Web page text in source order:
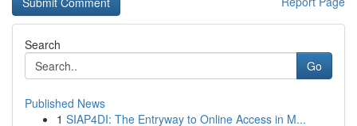
Search
Go
Published News
1 SIAP4DI: The Entryway to Online Access in M...